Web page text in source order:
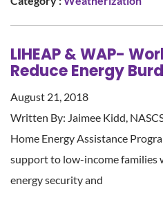
LIHEAP & WAP-
Reduce Energy
August 21, 2018
Written By: Jaimee Kidd,
Home Energy Assistance
support to low-income families
energy security and